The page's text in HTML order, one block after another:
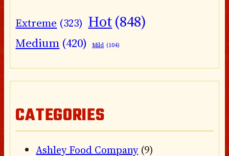
Extreme (323) Hot(848)
Medium (420) Mild (104)
CATEGORIES
Ashley Food Company(9)